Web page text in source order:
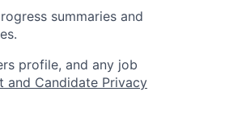
summaries and
profile, and any job
and Candidate Privacy